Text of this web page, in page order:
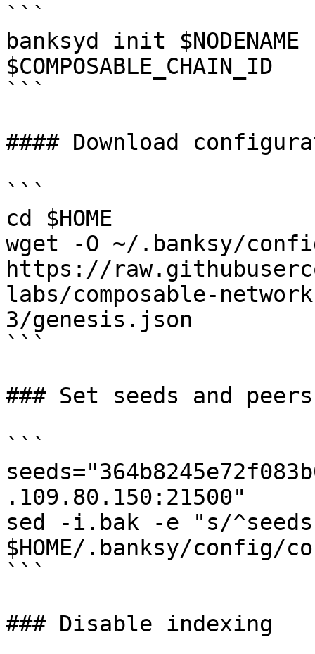
```
banksyd init
$COMPOSABLE_CHAIN_ID
```
#### Download
```
cd $HOME
wget -O ~/.banksy/
https://
labs/composable-
3/genesis.json
```
### Set seeds and peers
```
.109.80.150:21500"
sed -i.bak -e "s/
$HOME/.banksy/config/
```
### Disable indexing